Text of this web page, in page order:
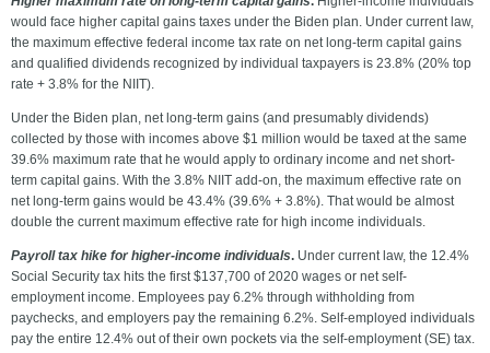
would face higher capital gains taxes under the Biden plan. Under current law,
the maximum effective federal income tax rate on net long-term capital gains
and qualified dividends recognized by individual taxpayers is 23.8% (20% top
rate + 3.8% for the NIIT).
Under the Biden plan, net long-term gains (and presumably dividends)
collected by those with incomes above $1 million would be taxed at the same
39.6% maximum rate that he would apply to ordinary income and net short-
term capital gains. With the 3.8% NIIT add-on, the maximum effective rate on
net long-term gains would be 43.4% (39.6% + 3.8%). That would be almost
double the current maximum effective rate for high income individuals.
Payroll tax hike for higher-income individuals. Under current law, the 12.4%
Social Security tax hits the first $137,700 of 2020 wages or net self-
employment income. Employees pay 6.2% through withholding from
paychecks, and employers pay the remaining 6.2%. Self-employed individuals
pay the entire 12.4% out of their own pockets via the self-employment (SE) tax.